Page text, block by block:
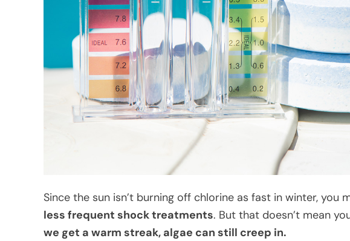
Since the sun isn’t burning off chlorine as fast in winter, you
less frequent shock treatments. But that doesn’t mean
we get a warm streak, algae can still creep in.